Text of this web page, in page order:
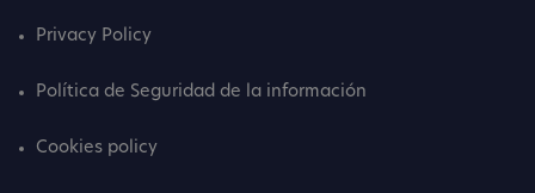
Privacy Policy
Política de Seguridad de la información
Cookies policy